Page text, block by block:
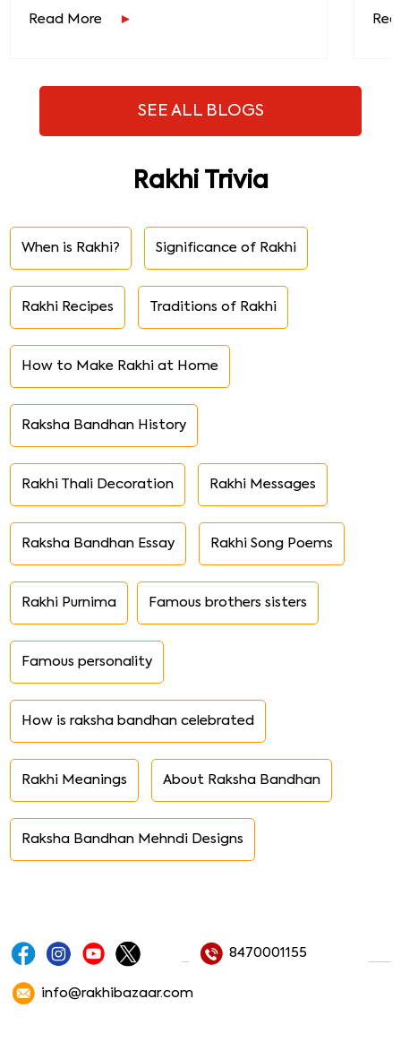
Read More
SEE ALL BLOGS
Rakhi Trivia
When is Rakhi? Significance of Rakhi
Rakhi Recipes Traditions of Rakhi
How to Make Rakhi at Home
Raksha Bandhan History
Rakhi Thali Decoration Rakhi Messages
Raksha Bandhan Essay Rakhi Song Poems
Rakhi Purnima Famous brothers sisters
Famous personality
How is raksha bandhan celebrated
Rakhi Meanings About Raksha Bandhan
Raksha Bandhan Mehndi Designs
8470001155
info@rakhibazaar.com